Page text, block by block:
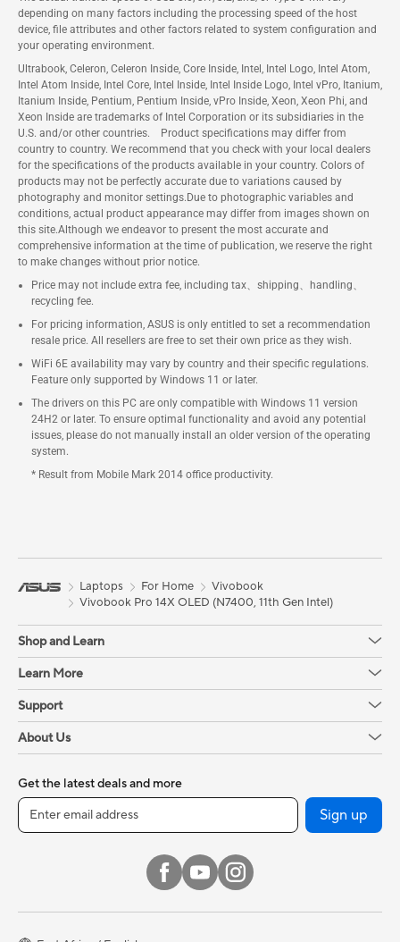
depending on many factors including the processing speed of the host
device, file attributes and other factors related to system configuration and
your operating environment.
Ultrabook, Celeron, Celeron Inside, Core Inside, Intel, Intel Logo, Intel Atom,
Intel Atom Inside, Intel Core, Intel Inside, Intel Inside Logo, Intel vPro, Itanium,
Itanium Inside, Pentium, Pentium Inside, vPro Inside, Xeon, Xeon Phi, and
Xeon Inside are trademarks of Intel Corporation or its subsidiaries in the
U.S. and/or other countries. Product specifications may differ from
country to country. We recommend that you check with your local dealers
for the specifications of the products available in your country. Colors of
products may not be perfectly accurate due to variations caused by
photography and monitor settings.Due to photographic variables and
conditions, actual product appearance may differ from images shown on
this site.Although we endeavor to present the most accurate and
comprehensive information at the time of publication, we reserve the right
to make changes without prior notice.
Price may not include extra fee, including tax、shipping、handling、
recycling fee.
For pricing information, ASUS is only entitled to set a recommendation
resale price. All resellers are free to set their own price as they wish.
WiFi 6E availability may vary by country and their specific regulations.
Feature only supported by Windows 11 or later.
The drivers on this PC are only compatible with Windows 11 version
24H2 or later. To ensure optimal functionality and avoid any potential
issues, please do not manually install an older version of the operating
system.
* Result from Mobile Mark 2014 office productivity.
Laptops For Home
Vivobook
Vivobook Pro 14X OLED (N7400, 11th Gen Intel)
Shop and Learn
Learn More
Support
About Us
Get the latest deals and more
Sign up